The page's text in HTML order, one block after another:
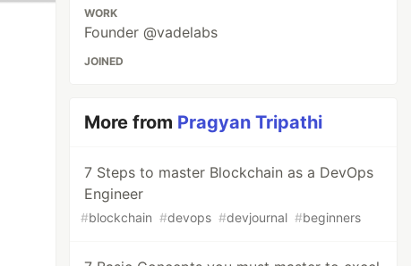
WORK
Founder @vadelabs
JOINED
More from Pragyan Tripathi
7 Steps to master Blockchain as a DevOps
Engineer
#blockchain #devops #devjournal #beginners